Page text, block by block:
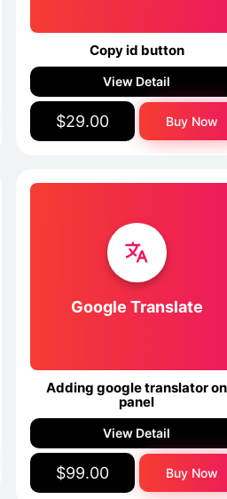
Copy id button
View Detail
$29.00 Buy Now
Google Translate
Adding google translator on
panel
View Detail
$99.00 Buy Now